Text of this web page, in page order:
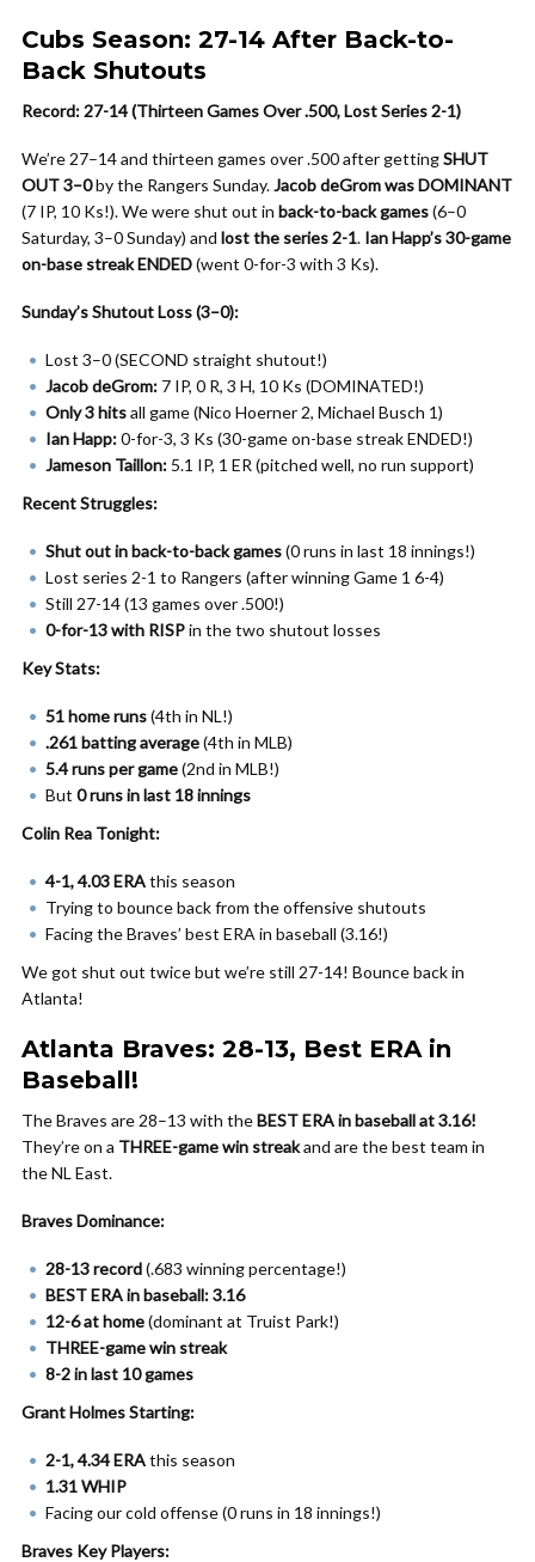
Cubs Season: 27-14 After Back-to-
Back Shutouts
Record: 27-14 (Thirteen Games Over .500, Lost Series 2-1)
We’re 27–14 and thirteen games over .500 after gettingSHUT
OUT 3–0by the Rangers Sunday.Jacob deGrom was DOMINANT
(7 IP, 10 Ks!). We were shut out in back-to-back games(6–0
Saturday, 3–0 Sunday) and lost the series 2-1. Ian Happ’s 30-game
on-base streak ENDED(went 0-for-3 with 3 Ks).
Sunday’s Shutout Loss (3–0):
Lost 3–0 (SECOND straight shutout!)
Jacob deGrom: 7 IP, 0 R, 3 H, 10 Ks (DOMINATED!)
Only 3 hitsall game (Nico Hoerner 2, Michael Busch 1)
Ian Happ:0-for-3, 3 Ks (30-game on-base streak ENDED!)
Jameson Taillon: 5.1 IP, 1 ER (pitched well, no run support)
Recent Struggles:
Shut out in back-to-back games(0 runs in last 18 innings!)
Lost series 2-1 to Rangers (after winning Game 1 6-4)
Still 27-14 (13 games over .500!)
0-for-13 with RISPin the two shutout losses
Key Stats:
51 home runs(4th in NL!)
.261 batting average(4th in MLB)
5.4 runs per game(2nd in MLB!)
But 0 runs in last 18 innings
Colin Rea Tonight:
4-1, 4.03 ERAthis season
Trying to bounce back from the offensive shutouts
Facing the Braves’ best ERA in baseball (3.16!)
We got shut out twice but we’re still 27-14! Bounce back in
Atlanta!
Atlanta Braves: 28-13, Best ERA in
Baseball!
The Braves are 28–13 with theBEST ERA in baseball at 3.16!
They’re on a THREE-game win streakand are the best team in
the NL East.
Braves Dominance:
28-13 record(.683 winning percentage!)
BEST ERA in baseball: 3.16
12-6 at home(dominant at Truist Park!)
THREE-game win streak
8-2 in last 10 games
Grant Holmes Starting:
2-1, 4.34 ERAthis season
1.31 WHIP
Facing our cold offense (0 runs in 18 innings!)
Braves Key Players: